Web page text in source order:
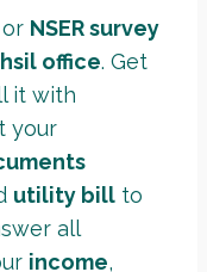
or NSER survey
office. Get
it with
your
utility bill to
all
income,